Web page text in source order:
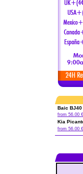
Baic BJ40
from 56.00
Kia
from 56.00